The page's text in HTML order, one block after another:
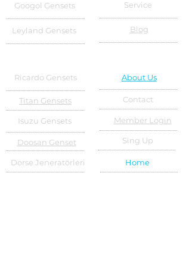
Googol Gensets
Leyland Gensets
Service
Blog
Ricardo Gensets
Titan Gensets
Isuzu Gensets
Doosan Genset
Dorse Jeneratörleri
About Us
Contact
Member Login
Sing Up
Home